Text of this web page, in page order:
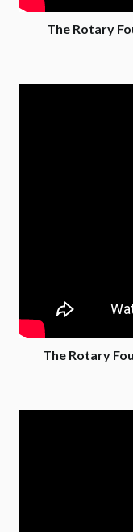
The Rotary
The Rotary